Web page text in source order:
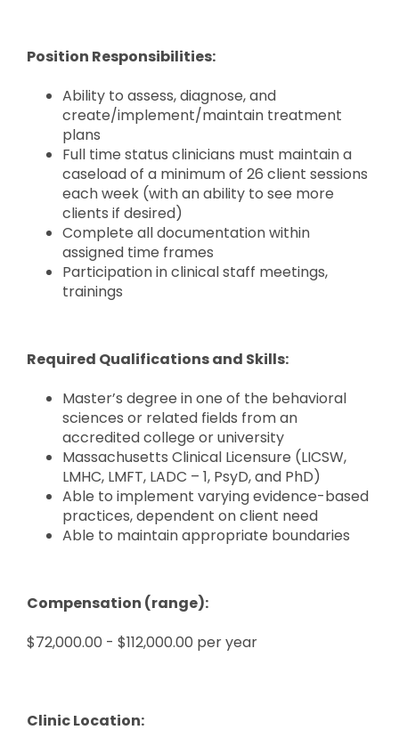
Position Responsibilities:
Ability to assess, diagnose, and
create/implement/maintain treatment
plans
Full time status clinicians must maintain a
caseload of a minimum of 26 client sessions
each week (with an ability to see more
clients if desired)
Complete all documentation within
assigned time frames
Participation in clinical staff meetings,
trainings
Required Qualifications and Skills:
Master’s degree in one of the behavioral
sciences or related fields from an
accredited college or university
Massachusetts Clinical Licensure (LICSW,
LMHC, LMFT, LADC – 1, PsyD, and PhD)
Able to implement varying evidence-based
practices, dependent on client need
Able to maintain appropriate boundaries
Compensation (range):
$72,000.00 - $112,000.00 per year
Clinic Location: